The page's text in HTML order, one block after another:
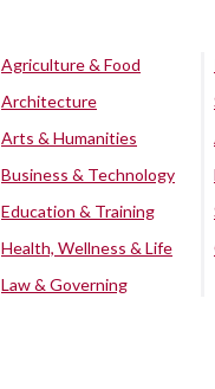
Agriculture & Food
Architecture
Arts & Humanities
Business & Technology
Education & Training
Health, Wellness & Life
Law & Governing